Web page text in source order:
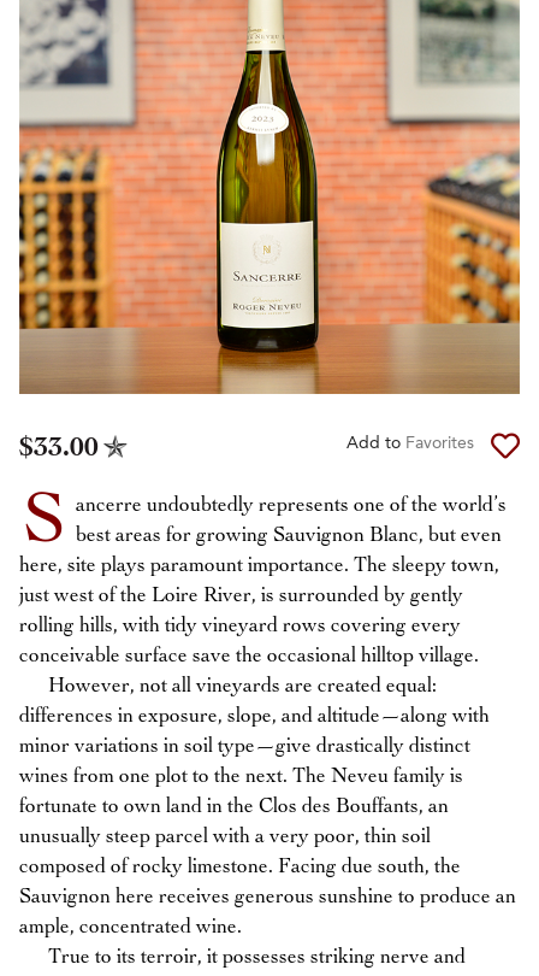
$33.00 Add to Favorites
S
ancerre undoubtedly represents one of the world’s
best areas for growing Sauvignon Blanc, but even
here, site plays paramount importance. The sleepy town,
just west of the Loire River, is surrounded by gently
rolling hills, with tidy vineyard rows covering every
conceivable surface save the occasional hilltop village.
However, not all vineyards are created equal:
differences in exposure, slope, and altitude—along with
minor variations in soil type—give drastically distinct
wines from one plot to the next. The Neveu family is
fortunate to own land in the Clos des Bouffants, an
unusually steep parcel with a very poor, thin soil
composed of rocky limestone. Facing due south, the
Sauvignon here receives generous sunshine to produce an
ample, concentrated wine.
True to its terroir, it possesses striking nerve and